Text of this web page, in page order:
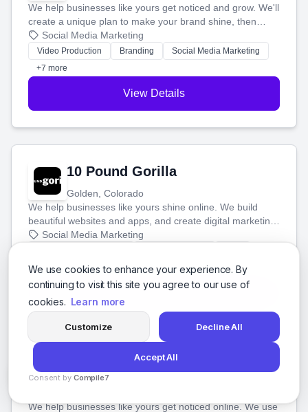
We use cookies to enhance your experience. By
continuing to visit this site you agree to our use of
cookies. Learn more
Customize Decline All
Accept All
Consent by Compile7
We help businesses like yours get noticed and grow. We'll
create a unique plan to make your brand shine, then
produce engaging content—like videos and websites—to
tell your story and connect you with the perfect
customers.
Social Media Marketing
Video Production Branding
Social Media Marketing
+7 more
View Details
10 Pound Gorilla
Golden, Colorado
We help businesses like yours shine online. We build
beautiful websites and apps, and create digital marketing
that brings in more customers and helps you make more
Social Media Marketing
+3 more
View Details
100 Codes Technologies
We help businesses like yours get noticed online. We use